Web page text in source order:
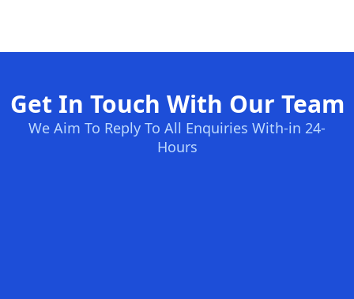
Get In Touch With Our Team
We Aim To Reply To All Enquiries With-in 24-
Hours